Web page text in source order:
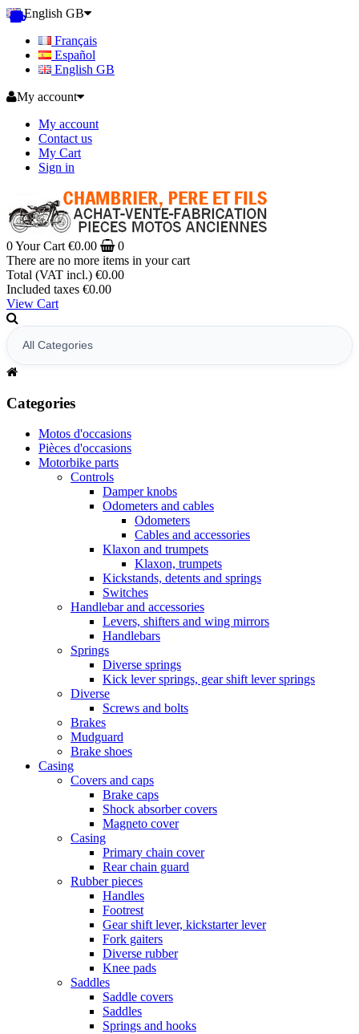
English GB
Français
Español
English GB
My account
My account
Contact us
My Cart
Sign in
0Your Cart €0.00
0
There are no more items in your cart
Total (VAT incl.) €0.00
Included taxes €0.00
View Cart
Categories
Motos d'occasions
Pièces d'occasions
Motorbike parts
Controls
Damper knobs
Odometers and cables
Odometers
Cables and accessories
Klaxon and trumpets
Klaxon, trumpets
Kickstands, detents and springs
Switches
Handlebar and accessories
Levers, shifters and wing mirrors
Handlebars
Springs
Diverse springs
Kick lever springs, gear shift lever springs
Diverse
Screws and bolts
Brakes
Mudguard
Brake shoes
Casing
Covers and caps
Brake caps
Shock absorber covers
Magneto cover
Casing
Primary chain cover
Rear chain guard
Rubber pieces
Handles
Footrest
Gear shift lever, kickstarter lever
Fork gaiters
Diverse rubber
Knee pads
Saddles
Saddle covers
Saddles
Springs and hooks